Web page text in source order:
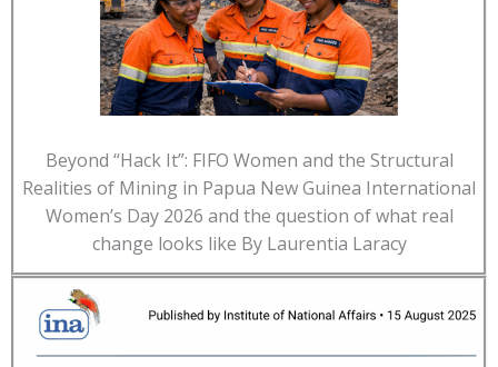
Beyond “Hack It”: FIFO Women and the Structural
Realities of Mining in Papua New Guinea International
Women’s Day 2026 and the question of what real
change looks like By Laurentia Laracy